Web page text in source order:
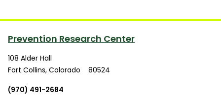
Prevention Research Center
108 Alder Hall
Fort Collins, Colorado
80524
(970) 491-2684